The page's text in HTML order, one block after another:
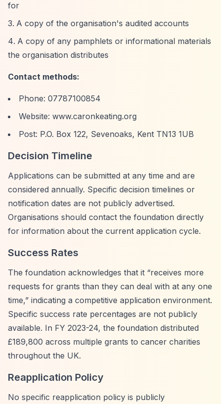
for
A copy of the organisation's audited accounts
A copy of any pamphlets or informational materials
the organisation distributes
Contact methods:
Phone: 07787100854
Website: www.caronkeating.org
Post: P.O. Box 122, Sevenoaks, Kent TN13 1UB
Decision Timeline
Applications can be submitted at any time and are
considered annually. Specific decision timelines or
notification dates are not publicly advertised.
Organisations should contact the foundation directly
for information about the current application cycle.
Success Rates
The foundation acknowledges that it “receives more
requests for grants than they can deal with at any one
time,” indicating a competitive application environment.
Specific success rate percentages are not publicly
available. In FY 2023-24, the foundation distributed
£189,800 across multiple grants to cancer charities
throughout the UK.
Reapplication Policy
No specific reapplication policy is publicly